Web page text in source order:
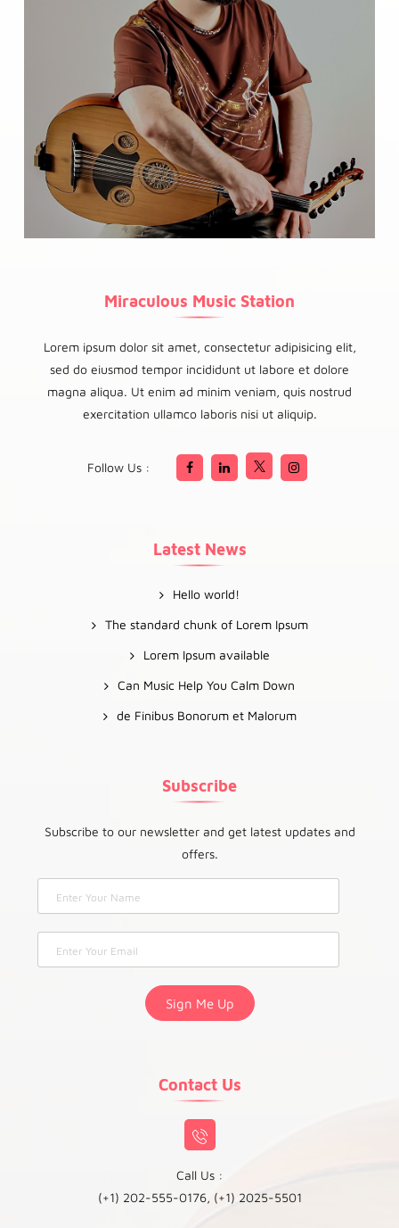
Miraculous Music Station
Lorem ipsum dolor sit amet, consectetur adipisicing elit,
sed do eiusmod tempor incididunt ut labore et dolore
magna aliqua. Ut enim ad minim veniam, quis nostrud
exercitation ullamco laboris nisi ut aliquip.
Follow Us :
Latest News
Hello world!
The standard chunk of Lorem Ipsum
Lorem Ipsum available
Can Music Help You Calm Down
de Finibus Bonorum et Malorum
Subscribe
Subscribe to our newsletter and get latest updates and
offers.
Contact Us
Call Us :
(+1) 202-555-0176, (+1) 2025-5501